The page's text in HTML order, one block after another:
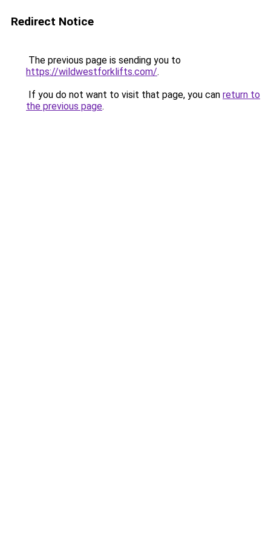
Redirect Notice
The previous page is sending you to
https://wildwestforklifts.com/.
If you do not want to visit that page, you can return to
the previous page.